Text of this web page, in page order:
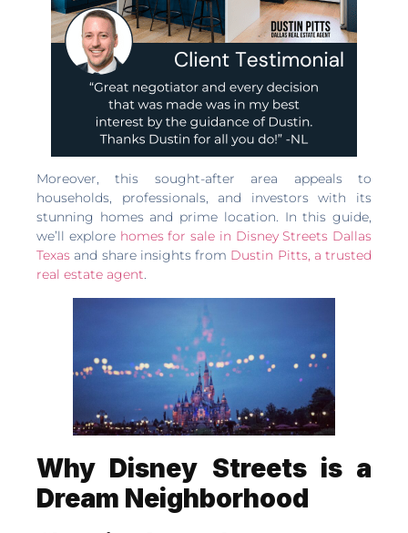
Moreover, this sought-after area appeals to
households, professionals, and investors with its
stunning homes and prime location. In this guide,
we’ll explore homes for sale in Disney Streets Dallas
Texas and share insights from Dustin Pitts, a trusted
real estate agent.
Why Disney Streets is a
Dream Neighborhood